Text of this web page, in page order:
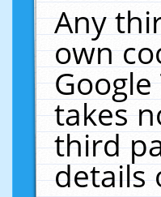
Any
own
takes
third
details